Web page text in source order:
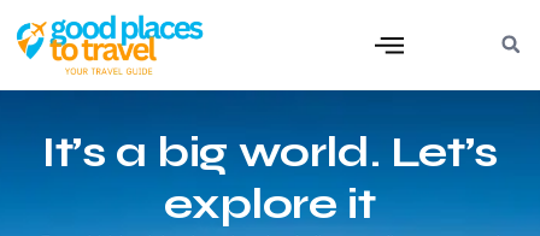
It’s a big world. Let’s
explore it